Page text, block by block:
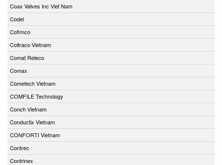
Coax Valves Inc Viet Nam
Codel
Cofimco
Coltraco Vietnam
Comat Releco
Comax
Cometech Vietnam
COMFILE Technology
Conch Vietnam
Conductix Vietnam
CONFORTI Vietnam
Contrec
Contrinex